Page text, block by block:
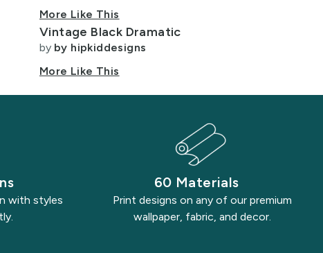
More Like This
Vintage Black Dramatic
by by hipkiddesigns
More Like This
with styles
60 Materials
Print designs on any of our premium
wallpaper, fabric, and decor.